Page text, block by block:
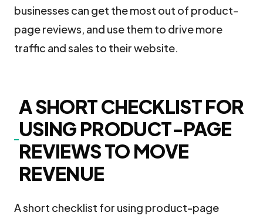
businesses can get the most out of product-
page reviews, and use them to drive more
traffic and sales to their website.
A SHORT CHECKLIST FOR
USING PRODUCT-PAGE
REVIEWS TO MOVE
REVENUE
A short checklist for using product-page